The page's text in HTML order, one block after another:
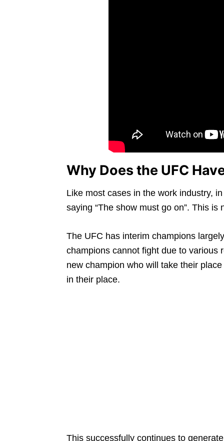
Why Does the UFC
Like most cases in the work industry,
saying “The show must go on”. This
The UFC has interim champions
champions cannot fight due to various
new champion who will take their
in their place.
This successfully continues to